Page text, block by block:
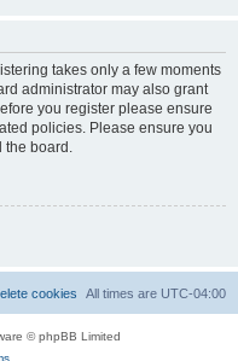
takes only a few moments
administrator may also grant
you register please ensure
policies. Please ensure you
board.
All times are UTC-04:00
cookies
© phpBB Limited